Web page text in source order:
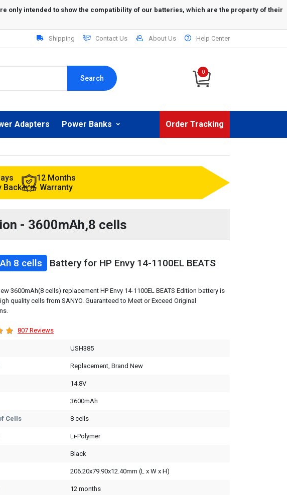
Shipping Contact Us About Us Help Center
Search
0
Adapters Power Banks Order Tracking
Back
12 Months
Warranty
- 3600mAh,8 cells
8 cells
Battery for HP Envy 14-1100EL BEATS
3600mAh(8 cells) replacement HP Envy 14-1100EL BEATS Edition battery is
quality cells from SANYO. Guaranteed to Meet or Exceed Original
807 Reviews
USH385
Replacement, Brand New
14.8V
3600mAh
Cells 8 cells
Li-Polymer
Black
206.20x79.90x12.40mm (L x W x H)
12 months